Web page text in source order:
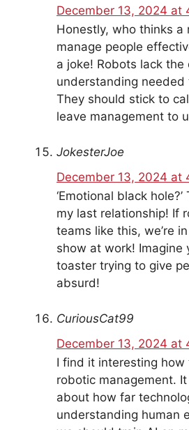
December 13, 2024 at
Honestly, who thinks a
manage people
a joke! Robots lack the
understanding needed
They should stick to
leave management to
JokesterJoe
December 13, 2024 at
‘Emotional black
my last relationship! If
teams like this, we’re
show at work! Imagine
toaster trying to give
absurd!
CuriousCat99
December 13, 2024 at
I find it interesting
robotic management.
about how far
understanding human